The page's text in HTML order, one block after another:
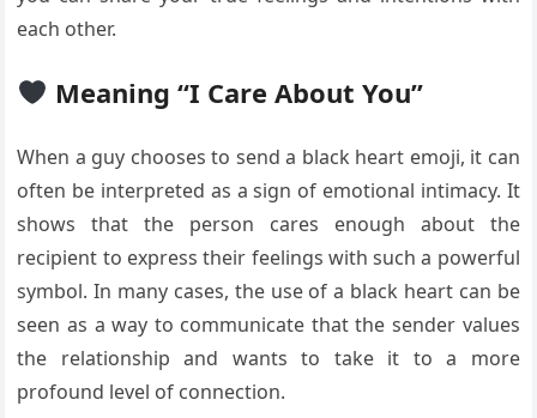
each other.
Meaning “I Care About You”
When a guy chooses to send a black heart emoji, it can
often be interpreted as a sign of emotional intimacy. It
shows that the person cares enough about the
recipient to express their feelings with such a powerful
symbol. In many cases, the use of a black heart can be
seen as a way to communicate that the sender values
the relationship and wants to take it to a more
profound level of connection.